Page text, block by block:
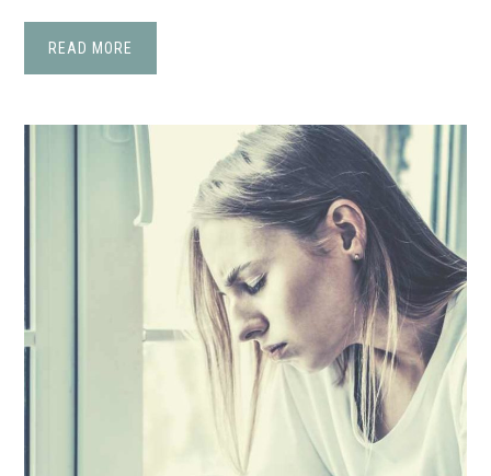
READ MORE